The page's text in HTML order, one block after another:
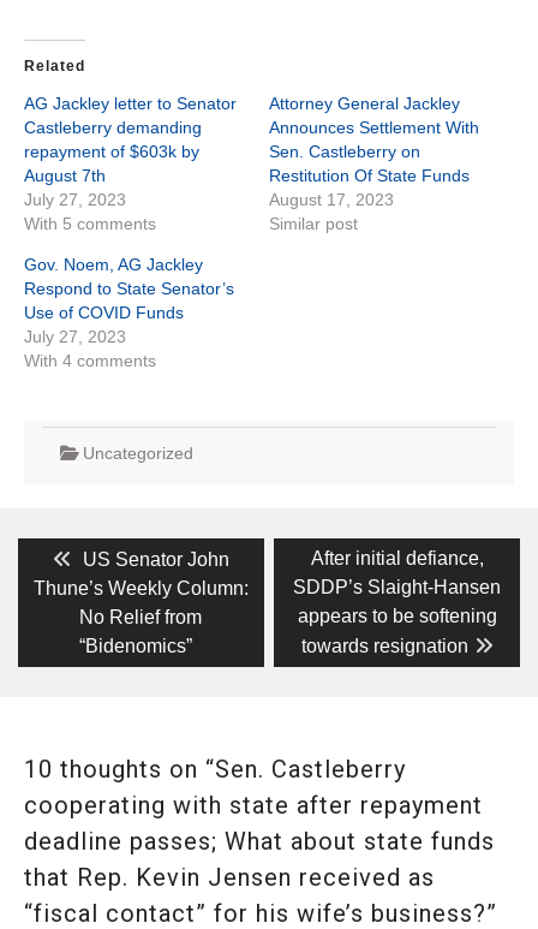
Related
AG Jackley letter to Senator
Castleberry demanding
repayment of $603k by
August 7th
July 27, 2023
With 5 comments
Attorney General Jackley
Announces Settlement With
Sen. Castleberry on
Restitution Of State Funds
August 17, 2023
Similar post
Gov. Noem, AG Jackley
Respond to State Senator’s
Use of COVID Funds
July 27, 2023
With 4 comments
Uncategorized
Post
navigation
Previous
post:
US Senator John
Thune’s Weekly Column:
No Relief from
“Bidenomics”
Next
post:
After initial defiance,
SDDP’s Slaight-Hansen
appears to be softening
towards resignation
10 thoughts on “Sen. Castleberry
cooperating with state after repayment
deadline passes; What about state funds
that Rep. Kevin Jensen received as
“fiscal contact” for his wife’s business?”